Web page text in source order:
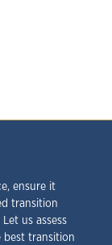
ensure it
transition
us assess
best transition